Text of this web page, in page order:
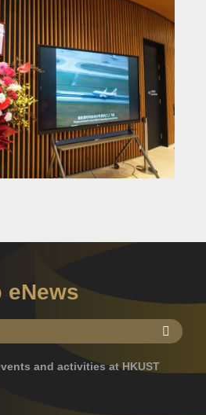
eNews
and activities at HKUST